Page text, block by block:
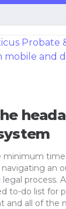
minimum
navigating an
process.
to-do list for
and all of the